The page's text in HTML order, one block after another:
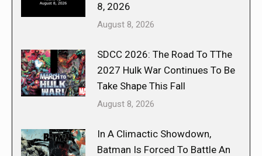
8, 2026
August 8, 2026
SDCC 2026: The Road To TThe
2027 Hulk War Continues To Be
Take Shape This Fall
August 8, 2026
In A Climactic Showdown,
Batman Is Forced To Battle An